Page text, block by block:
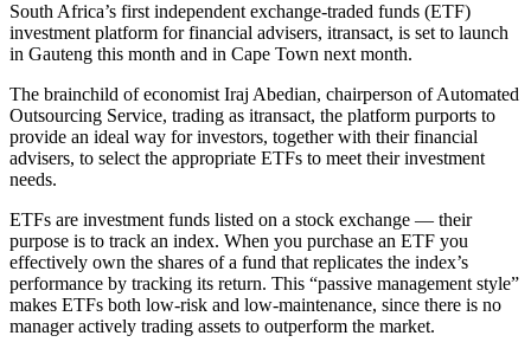
South Africa’s first independent exchange-traded funds (ETF)
investment platform for financial advisers, itransact, is set to launch
in Gauteng this month and in Cape Town next month.
The brainchild of economist Iraj Abedian, chairperson of Automated
Outsourcing Service, trading as itransact, the platform purports to
provide an ideal way for investors, together with their financial
advisers, to select the appropriate ETFs to meet their investment
needs.
ETFs are investment funds listed on a stock exchange — their
purpose is to track an index. When you purchase an ETF you
effectively own the shares of a fund that replicates the index’s
performance by tracking its return. This “passive management style”
makes ETFs both low-risk and low-maintenance, since there is no
manager actively trading assets to outperform the market.